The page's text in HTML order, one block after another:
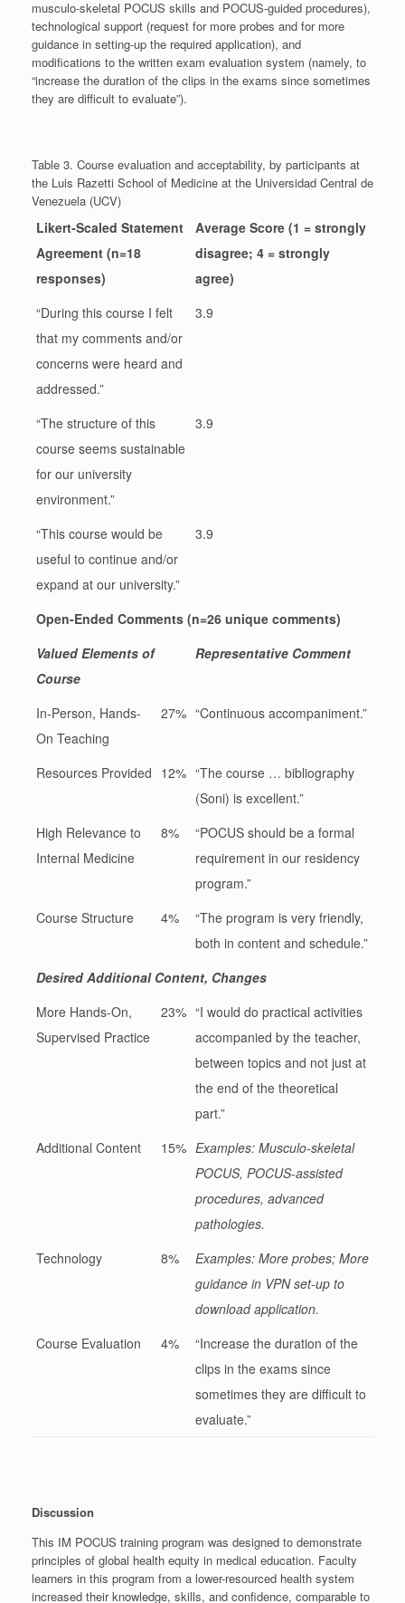
musculo-skeletal POCUS skills and POCUS-guided procedures),
technological support (request for more probes and for more
guidance in setting-up the required application), and
modifications to the written exam evaluation system (namely, to
“increase the duration of the clips in the exams since sometimes
they are difficult to evaluate”).
Table 3. Course evaluation and acceptability, by participants at
the Luis Razetti School of Medicine at the Universidad Central de
Venezuela (UCV)
Likert-Scaled Statement
Agreement (n=18
responses)
Average Score (1 = strongly
disagree; 4 = strongly
agree)
“During this course I felt
that my comments and/or
concerns were heard and
addressed.”
3.9
“The structure of this
course seems sustainable
for our university
environment.”
3.9
“This course would be
useful to continue and/or
expand at our university.”
3.9
Open-Ended Comments (n=26 unique comments)
Valued Elements of
Course
Representative Comment
In-Person, Hands-
On Teaching
27% “Continuous accompaniment.”
Resources Provided 12% “The course … bibliography
(Soni) is excellent.”
High Relevance to
Internal Medicine
8%
“POCUS should be a formal
requirement in our residency
program.”
Course Structure
4%
“The program is very friendly,
both in content and schedule.”
Desired Additional Content, Changes
More Hands-On,
Supervised Practice
23% “I would do practical activities
accompanied by the teacher,
between topics and not just at
the end of the theoretical
part.”
Additional Content
15% Examples: Musculo-skeletal
POCUS, POCUS-assisted
procedures, advanced
pathologies.
Technology
8%
Examples: More probes; More
guidance in VPN set-up to
download application.
Course Evaluation
4%
“Increase the duration of the
clips in the exams since
sometimes they are difficult to
evaluate.”
Discussion
This IM POCUS training program was designed to demonstrate
principles of global health equity in medical education. Faculty
learners in this program from a lower-resourced health system
increased their knowledge, skills, and confidence, comparable to